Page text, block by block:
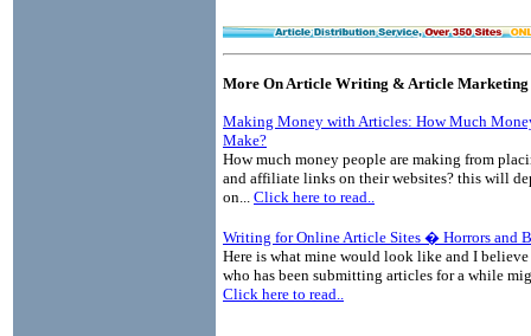
More On Article Writing & Article Marketing
Making Money with Articles: How Much
Make?
How much money people are making from
and affiliate links on their websites? this will
on... Click here to read..
Writing for Online Article Sites � Horrors and
Here is what mine would look like and I
who has been submitting articles for a while
Click here to read..